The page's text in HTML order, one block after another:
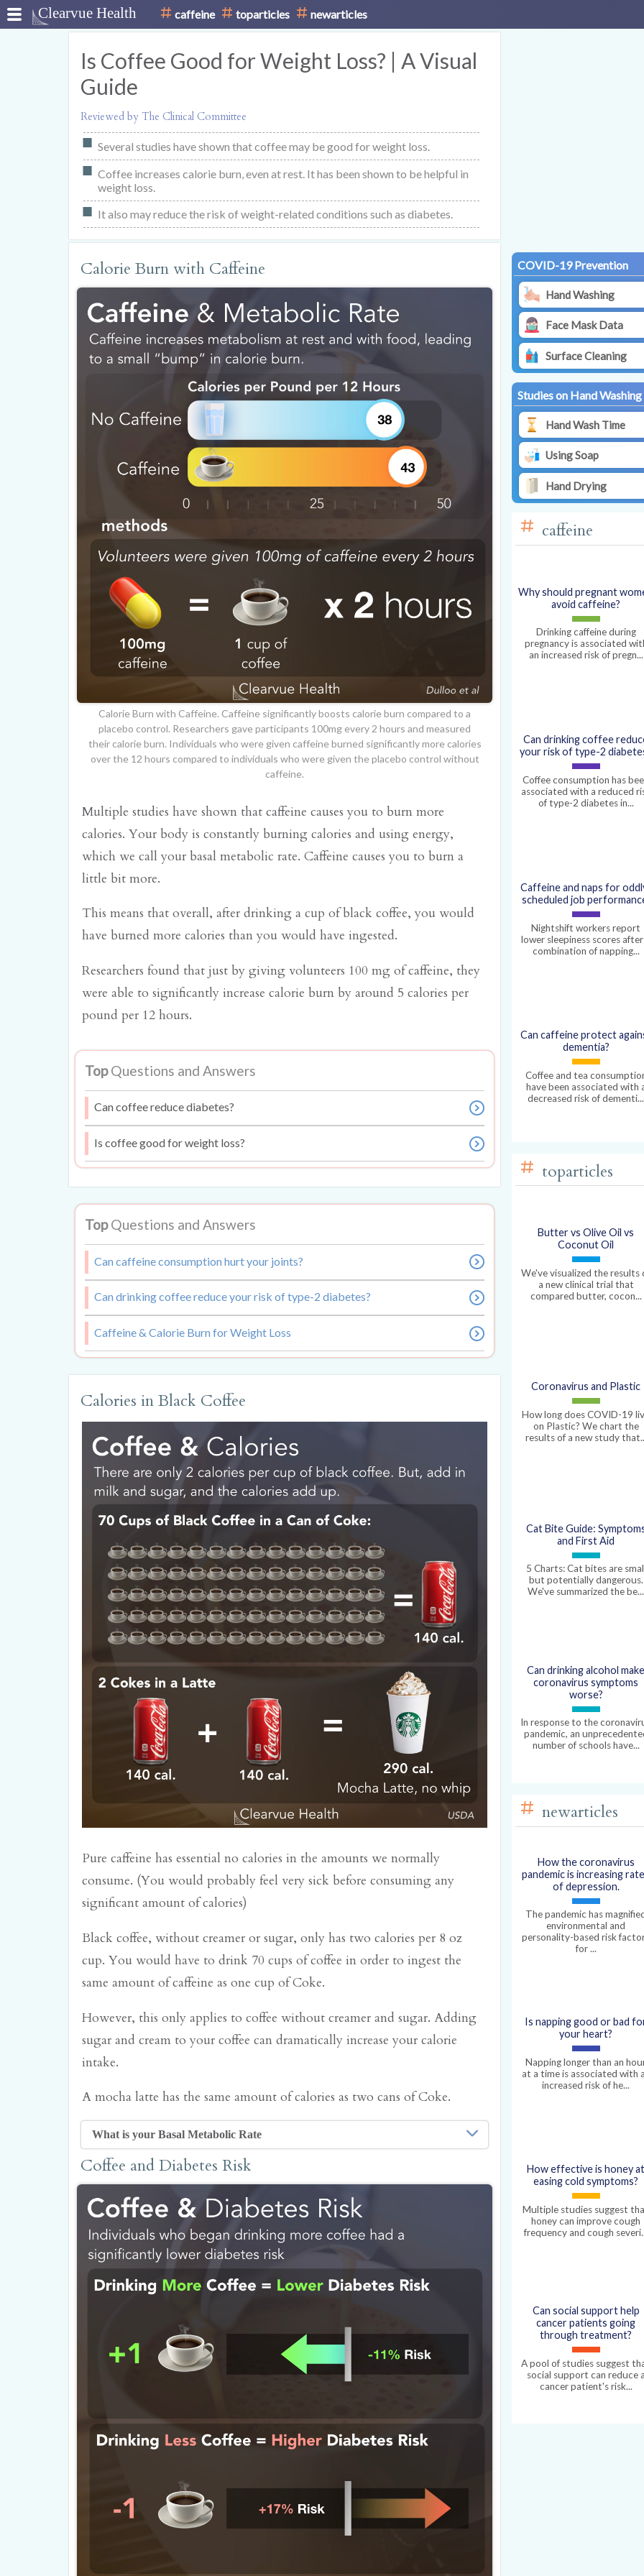
caffeine toparticles newarticles
Is Coffee Good for Weight Loss? | A Visual
Guide
Reviewed by The Clinical Committee
Several studies have shown that coffee may be good for weight loss.
Coffee increases calorie burn, even at rest. It has been shown to be helpful in
weight loss.
It also may reduce the risk of weight-related conditions such as diabetes.
Calorie Burn with Caffeine
Calorie Burn with Caffeine. Caffeine significantly boosts calorie burn compared to a
placebo control. Researchers gave participants 100mg every 2 hours and measured
their calorie burn. Individuals who were given caffeine burned significantly more calories
over the 12 hours compared to individuals who were given the placebo control without
caffeine.
Multiple studies have shown that caffeine causes you to burn more
calories. Your body is constantly burning calories and using energy,
which we call your basal metabolic rate. Caffeine causes you to burn a
little bit more.
This means that overall, after drinking a cup of black coffee, you would
have burned more calories than you would have ingested.
Researchers found that just by giving volunteers 100 mg of caffeine, they
were able to significantly increase calorie burn by around 5 calories per
pound per 12 hours.
TopQuestions and Answers
Can coffee reduce diabetes?
Is coffee good for weight loss?
TopQuestions and Answers
Can caffeine consumption hurt your joints?
Can drinking coffee reduce your risk of type-2 diabetes?
Caffeine & Calorie Burn for Weight Loss
Calories in Black Coffee
Pure caffeine has essential no calories in the amounts we normally
consume. (You would probably feel very sick before consuming any
significant amount of calories)
Black coffee, without creamer or sugar, only has two calories per 8 oz
cup. You would have to drink 70 cups of coffee in order to ingest the
same amount of caffeine as one cup of Coke.
However, this only applies to coffee without creamer and sugar. Adding
sugar and cream to your coffee can dramatically increase your calorie
intake.
A mocha latte has the same amount of calories as two cans of Coke.
What is your Basal Metabolic Rate
Your basal metabolic rate refers to the amount of calories you
burn at rest. If you're watching TV, sleeping, or on instagram,
you're probably burning calories at around your basal metabolic
rate. Your body needs calories to maintain your body
temperature, digest food, and feed your brain. These, among
other calorie consuming functions, make up your basal metabolic
rate.
Coffee and Diabetes Risk
COVID-19 Prevention
Hand Washing
Face Mask Data
Surface Cleaning
Studies on Hand Washing
Hand Wash Time
Using Soap
Hand Drying
caffeine
Why should pregnant
avoid caffeine?
Drinking caffeine during
pregnancy is associated
an increased risk of pregn...
Can drinking coffee
your risk of type-2
Coffee consumption has
associated with a reduced
of type-2 diabetes in...
Caffeine and naps for
scheduled job
Nightshift workers report
lower sleepiness scores
combination of napping...
Can caffeine protect
dementia?
Coffee and tea
have been associated with
decreased risk of dementi...
toparticles
Butter vs Olive Oil vs
Coconut Oil
We've visualized the results
a new clinical trial that
compared butter, cocon...
Coronavirus and Plastic
How long does COVID-19
on Plastic? We chart the
results of a new study
Cat Bite Guide:
and First Aid
5 Charts: Cat bites are
but potentially dangerous.
We've summarized the be...
Can drinking alcohol
coronavirus symptoms
worse?
In response to the
pandemic, an
number of schools have...
newarticles
How the coronavirus
pandemic is increasing
of depression.
The pandemic has
environmental and
personality-based risk
for ...
Is napping good or bad
your heart?
Napping longer than an
at a time is associated with
increased risk of he...
How effective is honey
easing cold symptoms?
Multiple studies suggest
honey can improve cough
frequency and cough
Can social support help
cancer patients going
through treatment?
A pool of studies suggest
social support can reduce
cancer patient's risk...